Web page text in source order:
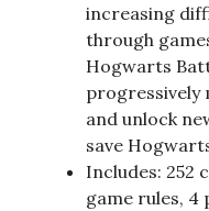
increasing
through
Hogwarts
progressively
and unlock
save
Includes: 252
game rules, 4